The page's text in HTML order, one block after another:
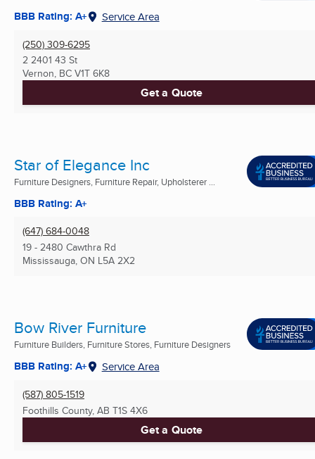
BBB Rating: A+ Service Area
(250) 309-6295
2 2401 43 St
Vernon, BC V1T 6K8
Get a Quote
Star of Elegance Inc
Furniture Designers, Furniture Repair, Upholsterer ...
BBB Rating: A+
(647) 684-0048
19 - 2480 Cawthra Rd
Mississauga, ON L5A 2X2
Bow River Furniture
Furniture Builders, Furniture Stores, Furniture Designers
BBB Rating: A+ Service Area
(587) 805-1519
Foothills County, AB T1S 4X6
Get a Quote